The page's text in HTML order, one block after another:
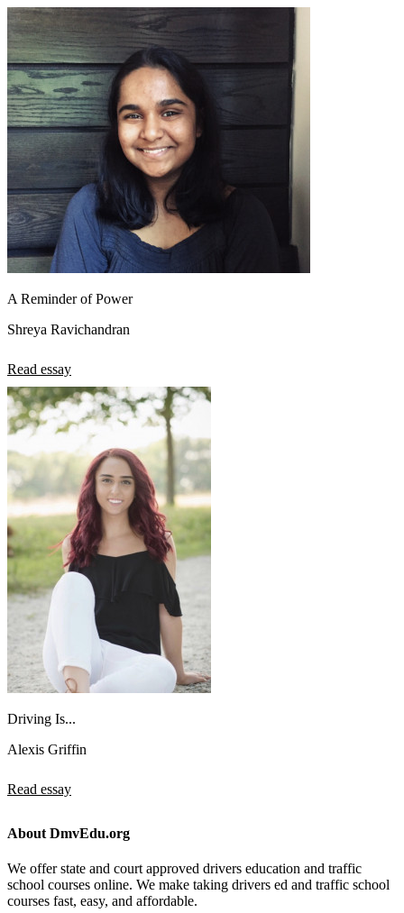
A Reminder of Power
Shreya Ravichandran
Read essay
Driving Is...
Alexis Griffin
Read essay
About DmvEdu.org
We offer state and court approved drivers education and traffic
school courses online. We make taking drivers ed and traffic school
courses fast, easy, and affordable.